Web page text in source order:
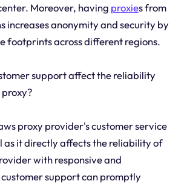
Moreover, having proxies from
increases anonymity and security by
footprints across different regions.
support affect the reliability
proxy provider's customer service
as it directly affects the reliability of
with responsive and
support can promptly